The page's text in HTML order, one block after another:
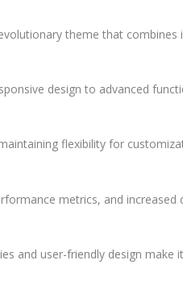
theme that combines
design to advanced
flexibility for
metrics, and
and user-friendly design